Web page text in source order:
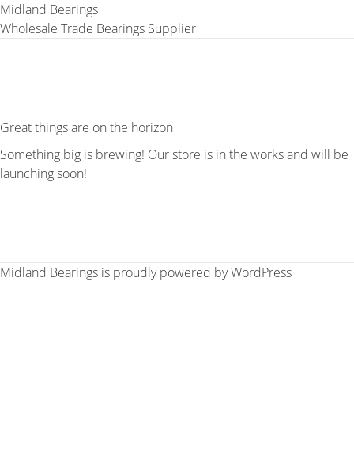
Midland Bearings
Wholesale Trade Bearings Supplier
Great things are on the horizon
Something big is brewing! Our store is in the works and will be
launching soon!
Midland Bearings is proudly powered byWordPress